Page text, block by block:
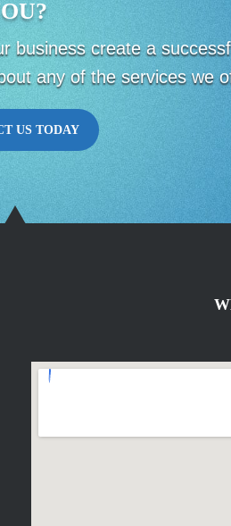
business create a
any of the services we
US TODAY